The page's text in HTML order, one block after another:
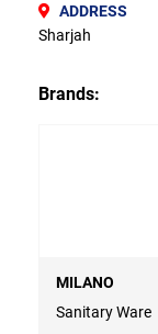
ADDRESS
Sharjah
Brands:
MILANO
Sanitary Ware